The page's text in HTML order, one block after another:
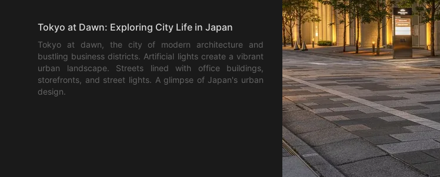
Tokyo at Dawn: Exploring City Life in Japan
Tokyo at dawn, the city of modern architecture and
bustling business districts. Artificial lights create a vibrant
urban landscape. Streets lined with office buildings,
storefronts, and street lights. A glimpse of Japan's urban
design.